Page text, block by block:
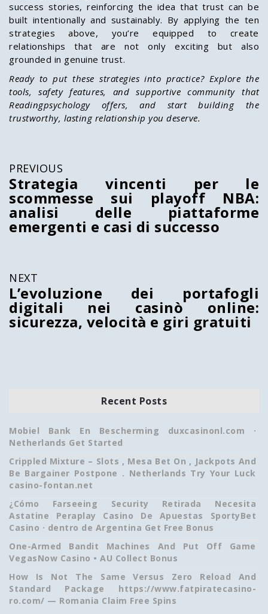
success stories, reinforcing the idea that trust can be
built intentionally and sustainably. By applying the ten
strategies above, you’re equipped to create
relationships that are not only exciting but also
grounded in genuine trust.
Ready to put these strategies into practice? Explore the
tools, safety features, and supportive community that
Readingpsychologyoffers, and start building the
trustworthy, lasting relationship you deserve.
PREVIOUS
Strategia vincenti per le
scommesse sui playoff NBA:
analisi delle piattaforme
emergenti e casi di successo
NEXT
L’evoluzione dei portafogli
digitali nei casinò online:
sicurezza, velocità e giri gratuiti
Recent Posts
Mobiel Bank En Bescherming duxcasinonl.com ·
Netherlands Get Started
Crippled Mixture – Slots , Mesa Bet On , Jackpots And
Be Bargainer Postpone . Netherlands Try Your Luck
casino-fontan.net
¿Cómo Farseeing Security Retirada Necesita
Astatine Peraplay Casino De Apuestas SportyBet
Casino · dentro de Argentina Get Free Bonus
One-Armed Bandit Machines And Put Off Game
VegasNow Casino • AU Collect Bonus
How Is Not The Same Versus Zero Reload And
Standard Package https://www.fatpiratecasino-
ro.com/ — Romania Claim Free Spins